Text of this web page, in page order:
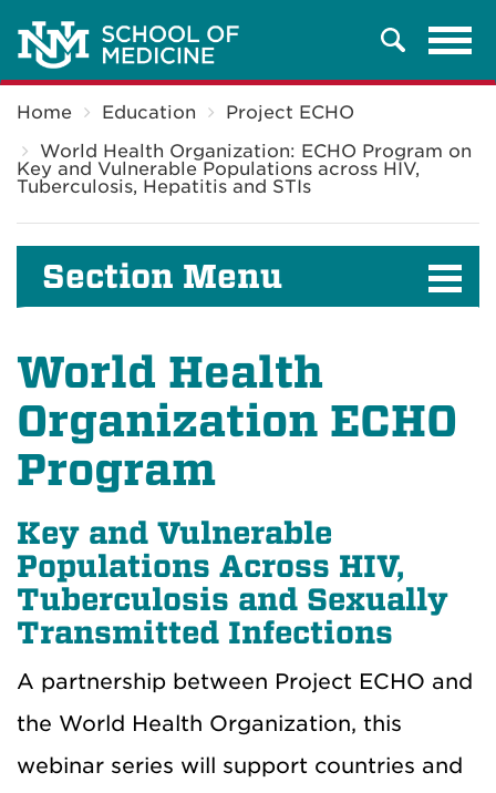
Search
Home Education
Project ECHO
World Health Organization: ECHO Program on
Key and Vulnerable Populations across HIV,
Tuberculosis, Hepatitis and STIs
Section Menu
World Health
Organization ECHO
Program
Key and Vulnerable
Populations Across HIV,
Tuberculosis and Sexually
Transmitted Infections
A partnership between Project ECHO and
the World Health Organization, this
webinar series will support countries and